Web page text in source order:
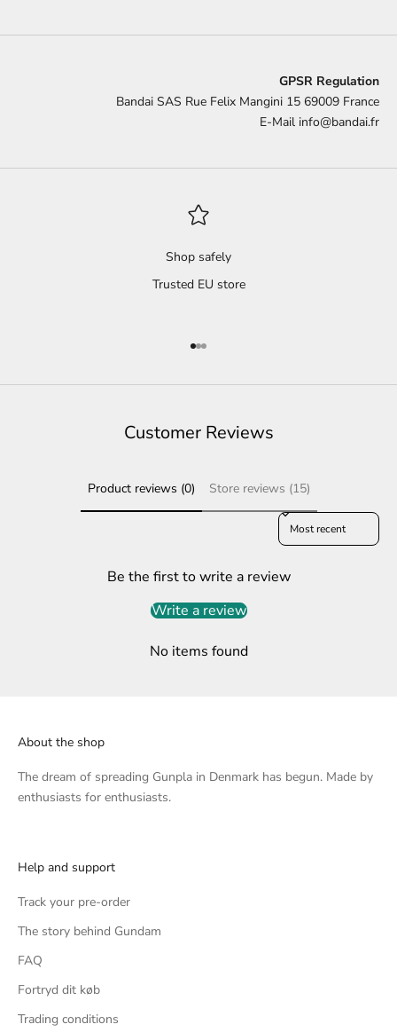
GPSR Regulation
Bandai SAS Rue Felix Mangini 15 69009 France
E-Mail info@bandai.fr
Shop safely
Trusted EU store
Go to item 1
Go to item 2
Go to item 3
Customer Reviews
Product reviews (0) Store reviews (15)
Sort reviews by
Be the first to write a review
Write a review
No items found
About the shop
The dream of spreading Gunpla in Denmark has begun. Made by
enthusiasts for enthusiasts.
Help and support
Track your pre-order
The story behind Gundam
FAQ
Fortryd dit køb
Trading conditions